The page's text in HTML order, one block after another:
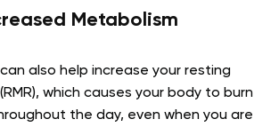
Metabolism
also help increase your resting
which causes your body to burn
the day, even when you are